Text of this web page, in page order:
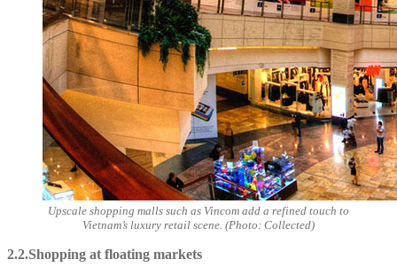
Upscale shopping malls such as Vincom add a refined touch to
Vietnam’s luxury retail scene. (Photo: Collected)
2.2.Shopping at floating markets